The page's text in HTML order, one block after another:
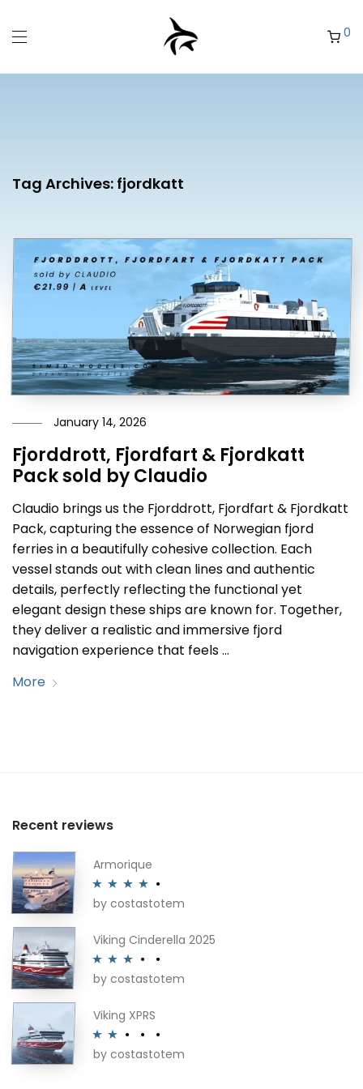
0
Tag Archives: fjordkatt
January 14, 2026
Fjorddrott, Fjordfart & Fjordkatt
Pack sold by Claudio
Claudio brings us the Fjorddrott, Fjordfart & Fjordkatt
Pack, capturing the essence of Norwegian fjord
ferries in a beautifully cohesive collection. Each
vessel stands out with clean lines and authentic
details, perfectly reflecting the functional yet
elegant design these ships are known for. Together,
they deliver a realistic and immersive fjord
navigation experience that feels …
More
Recent reviews
Armorique
Rated4
by costastotem
Viking Cinderella 2025
Rated3
by costastotem
Viking XPRS
Rated
by costastotem